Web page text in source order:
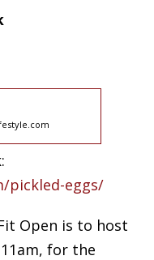
pickled-eggs/
Open is to host
for the